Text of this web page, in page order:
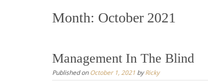
Month: October 2021
Management In The Blind
Published onOctober 1, 2021 byRicky